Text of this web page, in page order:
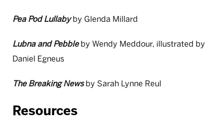
Pea Pod Lullabyby Glenda Millard
Lubna and Pebble by Wendy Meddour, illustrated by
Daniel Egneus
The Breaking Newsby Sarah Lynne Reul
Resources